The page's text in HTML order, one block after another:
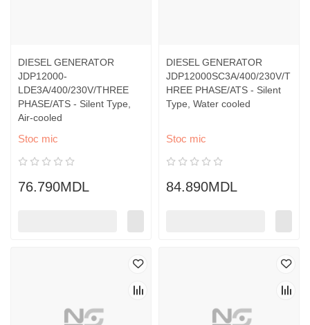
DIESEL GENERATOR
JDP12000-
LDE3A/400/230V/THREE
PHASE/ATS - Silent Type,
Air-cooled
Stoc mic
76.790MDL
DIESEL GENERATOR
JDP12000SC3A/400/230V/T
HREE PHASE/ATS - Silent
Type, Water cooled
Stoc mic
84.890MDL